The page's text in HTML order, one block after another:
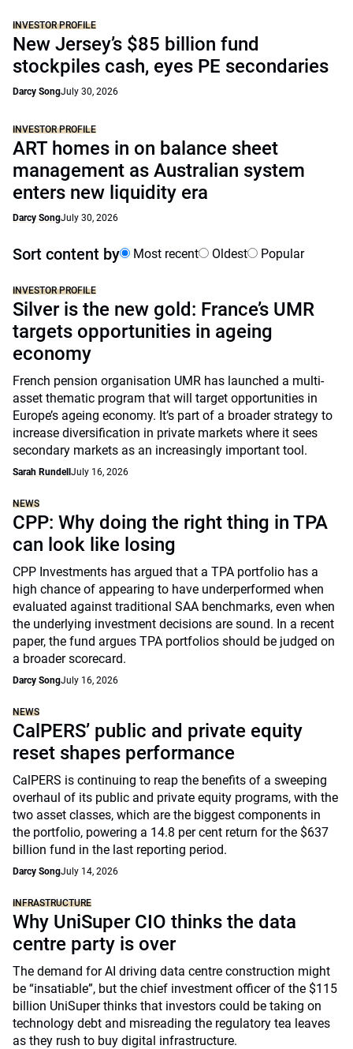
INVESTOR PROFILE
New Jersey’s $85 billion fund
stockpiles cash, eyes PE secondaries
Darcy SongJuly 30, 2026
INVESTOR PROFILE
ART homes in on balance sheet
management as Australian system
enters new liquidity era
Darcy SongJuly 30, 2026
Sort content by Most recent Oldest Popular
INVESTOR PROFILE
Silver is the new gold: France’s UMR
targets opportunities in ageing
economy
French pension organisation UMR has launched a multi-
asset thematic program that will target opportunities in
Europe’s ageing economy. It’s part of a broader strategy to
increase diversification in private markets where it sees
secondary markets as an increasingly important tool.
Sarah Rundell July 16, 2026
NEWS
CPP: Why doing the right thing in TPA
can look like losing
CPP Investments has argued that a TPA portfolio has a
high chance of appearing to have underperformed when
evaluated against traditional SAA benchmarks, even when
the underlying investment decisions are sound. In a recent
paper, the fund argues TPA portfolios should be judged on
a broader scorecard.
Darcy SongJuly 16, 2026
NEWS
CalPERS’ public and private equity
reset shapes performance
CalPERS is continuing to reap the benefits of a sweeping
overhaul of its public and private equity programs, with the
two asset classes, which are the biggest components in
the portfolio, powering a 14.8 per cent return for the $637
billion fund in the last reporting period.
Darcy SongJuly 14, 2026
INFRASTRUCTURE
Why UniSuper CIO thinks the data
centre party is over
The demand for AI driving data centre construction might
be “insatiable”, but the chief investment officer of the $115
billion UniSuper thinks that investors could be taking on
technology debt and misreading the regulatory tea leaves
as they rush to buy digital infrastructure.